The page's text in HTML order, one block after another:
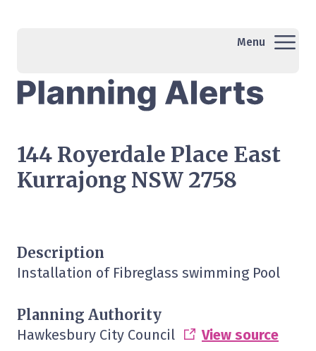
Menu
144 Royerdale Place East
Kurrajong NSW 2758
Description
Installation of Fibreglass swimming Pool
Planning Authority
Hawkesbury City Council View source